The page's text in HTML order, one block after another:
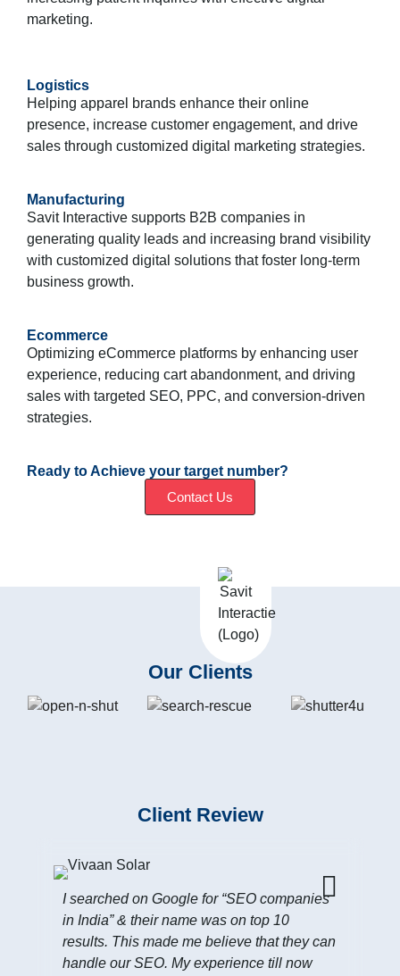
marketing.
Logistics
Helping apparel brands enhance their online
presence, increase customer engagement, and drive
sales through customized digital marketing strategies.
Manufacturing
Savit Interactive supports B2B companies in
generating quality leads and increasing brand visibility
with customized digital solutions that foster long-term
business growth.
Ecommerce
Optimizing eCommerce platforms by enhancing user
experience, reducing cart abandonment, and driving
sales with targeted SEO, PPC, and conversion-driven
strategies.
Ready to Achieve your target number?
Contact Us
Our Clients
Client Review
I searched on Google for “SEO companies
in India” & their name was on top 10
results. This made me believe that they can
handle our SEO. My experience till now